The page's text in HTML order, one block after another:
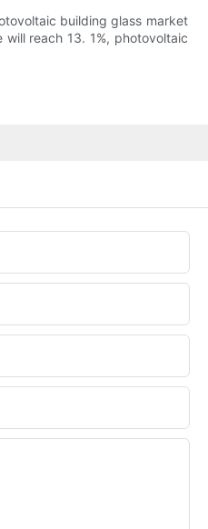
building glass market
reach 13. 1%, photovoltaic